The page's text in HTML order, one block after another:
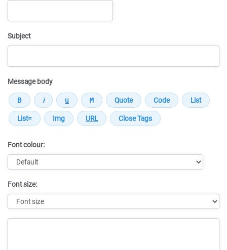
Subject
Message body
Font colour:
Font size: